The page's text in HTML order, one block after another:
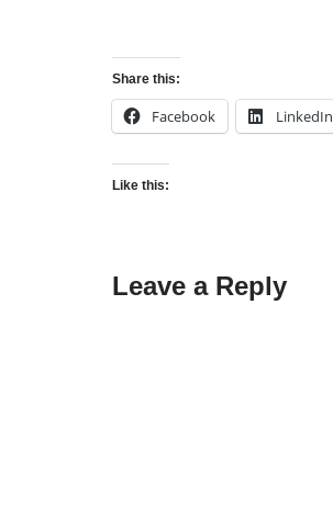
Share this:
Facebook LinkedIn
Like this:
Leave a Reply